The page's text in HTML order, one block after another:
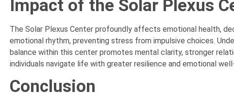
Impact of the Solar Plexus
The Solar Plexus Center profoundly affects emotional health,
emotional rhythm, preventing stress from impulsive choices.
balance within this center promotes mental clarity, stronger
individuals navigate life with greater resilience and emotional
Conclusion